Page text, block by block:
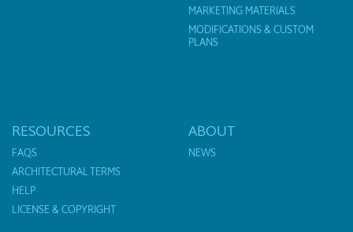
MARKETING MATERIALS
MODIFICATIONS & CUSTOM
PLANS
RESOURCES
FAQS
ARCHITECTURAL TERMS
HELP
LICENSE & COPYRIGHT
ABOUT
NEWS